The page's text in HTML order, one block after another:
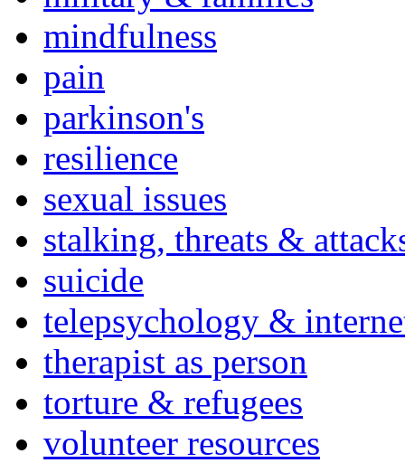
mindfulness
pain
parkinson's
resilience
sexual issues
stalking, threats &
suicide
telepsychology &
therapist as person
torture & refugees
volunteer resources